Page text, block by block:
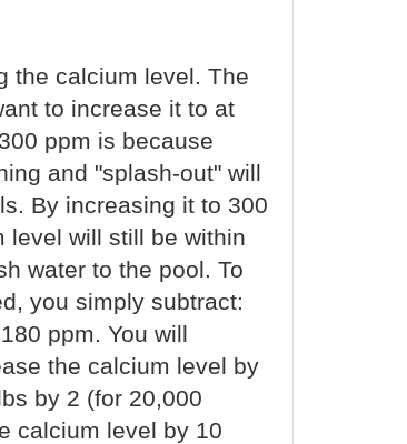
the calcium level. The
to increase it to at
ppm is because
and "splash-out" will
By increasing it to 300
level will still be within
water to the pool. To
you simply subtract:
ppm. You will
the calcium level by
by 2 (for 20,000
calcium level by 10